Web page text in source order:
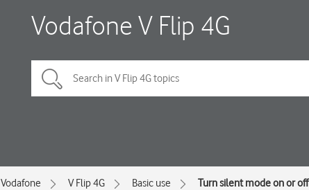
Vodafone V Flip 4G
Vodafone V Flip 4G Basic use Turn silent mode on or off